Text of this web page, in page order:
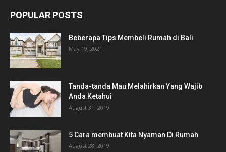
POPULAR POSTS
Beberapa Tips Membeli Rumah di Bali
May 19, 2021
Tanda-tanda Mau Melahirkan Yang Wajib
Anda Ketahui
August 31, 2019
5 Cara membuat Kita Nyaman Di Rumah
August 28, 2019